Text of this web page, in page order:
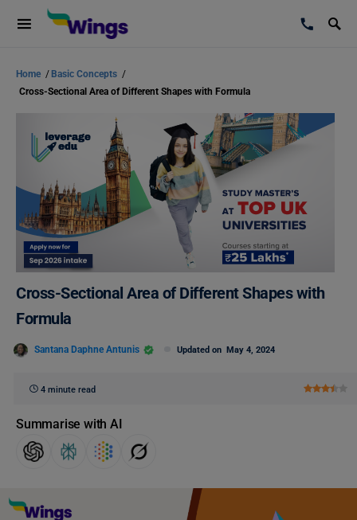
Home / Basic Concepts /
Cross-Sectional Area of Different Shapes with Formula
Cross-Sectional Area of Different Shapes with
Formula
Santana Daphne Antunis Updated on May 4, 2024
4 minute read
Summarise with AI